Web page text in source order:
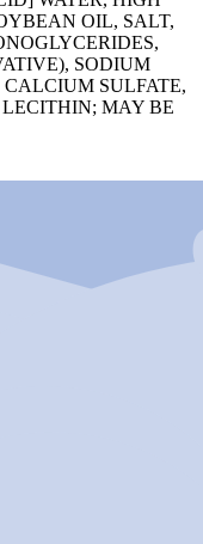
OIL, SALT,
SODIUM
SULFATE,
MAY BE